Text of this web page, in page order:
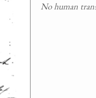
No human